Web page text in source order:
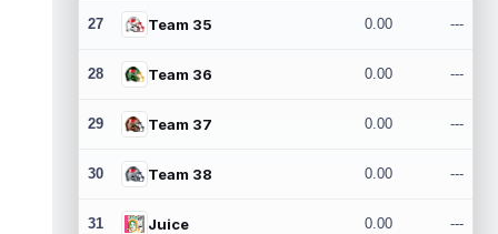
27 Team 35 0.00 ---
28 Team 36 0.00 ---
29 Team 37 0.00 ---
30 Team 38 0.00 ---
31 Juice 0.00 ---